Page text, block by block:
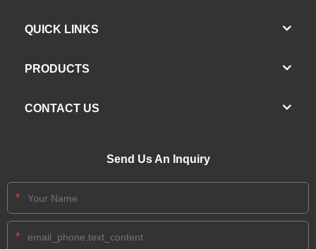
QUICK LINKS
PRODUCTS
CONTACT US
Send Us An Inquiry
*
*